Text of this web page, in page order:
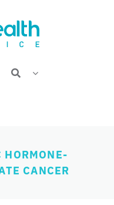
HORMONE-
CANCER